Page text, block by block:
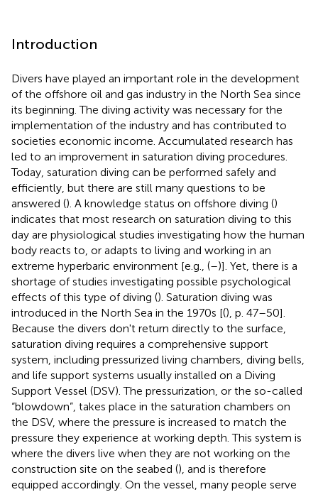
Introduction
Divers have played an important role in the development
of the offshore oil and gas industry in the North Sea since
its beginning. The diving activity was necessary for the
implementation of the industry and has contributed to
societies economic income. Accumulated research has
led to an improvement in saturation diving procedures.
Today, saturation diving can be performed safely and
efficiently, but there are still many questions to be
answered (). A knowledge status on offshore diving ()
indicates that most research on saturation diving to this
day are physiological studies investigating how the human
body reacts to, or adapts to living and working in an
extreme hyperbaric environment [e.g., (–)]. Yet, there is a
shortage of studies investigating possible psychological
effects of this type of diving (). Saturation diving was
introduced in the North Sea in the 1970s [(), p. 47–50].
Because the divers don't return directly to the surface,
saturation diving requires a comprehensive support
system, including pressurized living chambers, diving bells,
and life support systems usually installed on a Diving
Support Vessel (DSV). The pressurization, or the so-called
“blowdown”, takes place in the saturation chambers on
the DSV, where the pressure is increased to match the
pressure they experience at working depth. This system is
where the divers live when they are not working on the
construction site on the seabed (), and is therefore
equipped accordingly. On the vessel, many people serve